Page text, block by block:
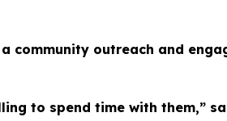
community outreach and
to spend time with them,”